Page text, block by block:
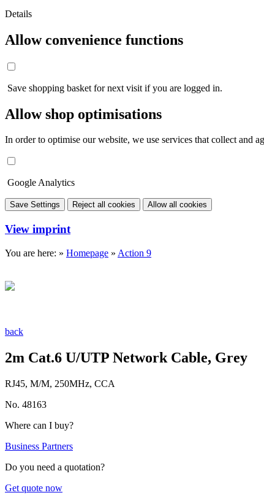
Details
Allow convenience functions
Save shopping basket for next visit if you are logged in.
Allow shop optimisations
In order to optimise our website, we use services that collect and
Google Analytics
Save Settings Reject all cookies Allow all cookies
View imprint
You are here: » Homepage » Action 9
back
2m Cat.6 U/UTP Network Cable, Grey
RJ45, M/M, 250MHz, CCA
No. 48163
Where can I buy?
Business Partners
Do you need a quotation?
Get quote now